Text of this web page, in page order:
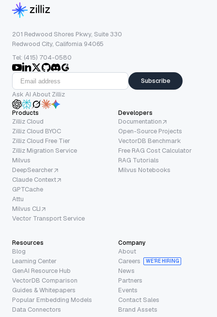
201 Redwood Shores Pkwy, Suite 330
Redwood City, California 94065
Tel: (415) 704-0580
Subscribe
Ask AI About Zilliz
Products
Zilliz Cloud
Zilliz Cloud BYOC
Zilliz Cloud Free Tier
Zilliz Migration Service
Milvus
DeepSearcher
Claude Context
GPTCache
Attu
Milvus CLI
Vector Transport Service
Developers
Documentation
Open-Source Projects
VectorDB Benchmark
Free RAG Cost Calculator
RAG Tutorials
Milvus Notebooks
Resources
Blog
Learning Center
GenAI Resource Hub
VectorDB Comparison
Guides & Whitepapers
Popular Embedding Models
Data Connectors
Company
About
Careers
WE’RE HIRING
News
Partners
Events
Contact Sales
Brand Assets